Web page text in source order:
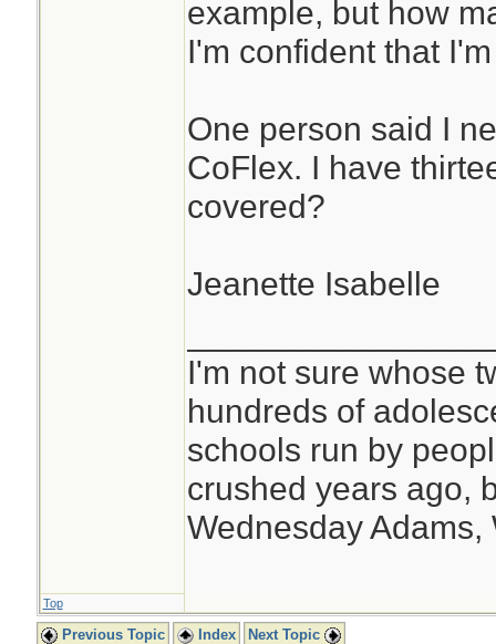
example, but how
I'm confident that
One person said I
CoFlex. I have
covered?
Jeanette Isabelle
I'm not sure whose
hundreds of
schools run by
crushed years ago,
Wednesday Adams,
Top
Previous Topic Index Next Topic